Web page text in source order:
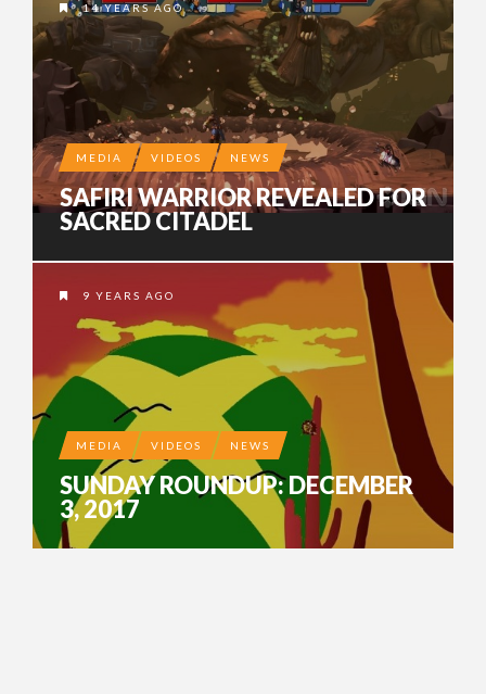
14 YEARS AGO
MEDIA VIDEOS NEWS
SAFIRI WARRIOR REVEALED FOR
SACRED CITADEL
9 YEARS AGO
MEDIA VIDEOS NEWS
SUNDAY ROUNDUP: DECEMBER
3, 2017